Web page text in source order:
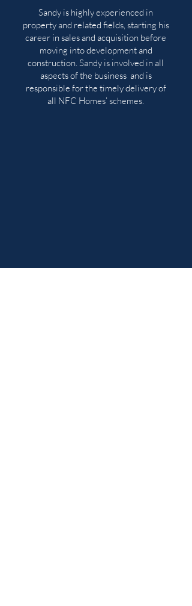
Sandy is highly experienced in
property and related fields, starting his
career in sales and acquisition before
moving into development and
construction. Sandy is involved in all
aspects of the business and is
responsible for the timely delivery of
all NFC Homes’ schemes.